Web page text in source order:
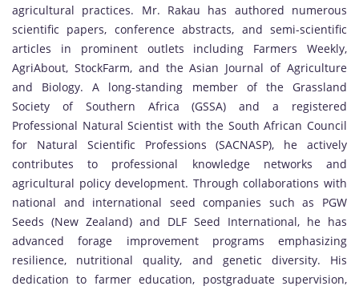
agricultural practices. Mr. Rakau has authored numerous
scientific papers, conference abstracts, and semi-scientific
articles in prominent outlets including Farmers Weekly,
AgriAbout, StockFarm, and the Asian Journal of Agriculture
and Biology. A long-standing member of the Grassland
Society of Southern Africa (GSSA) and a registered
Professional Natural Scientist with the South African Council
for Natural Scientific Professions (SACNASP), he actively
contributes to professional knowledge networks and
agricultural policy development. Through collaborations with
national and international seed companies such as PGW
Seeds (New Zealand) and DLF Seed International, he has
advanced forage improvement programs emphasizing
resilience, nutritional quality, and genetic diversity. His
dedication to farmer education, postgraduate supervision,